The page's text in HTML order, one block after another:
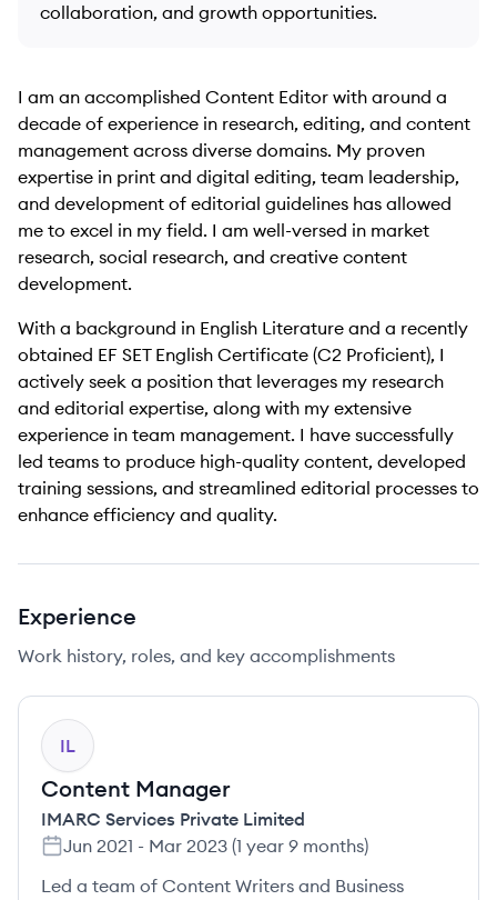
collaboration, and growth opportunities.
I am an accomplished Content Editor with around a
decade of experience in research, editing, and content
management across diverse domains. My proven
expertise in print and digital editing, team leadership,
and development of editorial guidelines has allowed
me to excel in my field. I am well-versed in market
research, social research, and creative content
development.
With a background in English Literature and a recently
obtained EF SET English Certificate (C2 Proficient), I
actively seek a position that leverages my research
and editorial expertise, along with my extensive
experience in team management. I have successfully
led teams to produce high-quality content, developed
training sessions, and streamlined editorial processes to
enhance efficiency and quality.
Experience
Work history, roles, and key accomplishments
IL
Content Manager
IMARC Services Private Limited
Jun 2021 - Mar 2023 (1 year 9 months)
Led a team of Content Writers and Business